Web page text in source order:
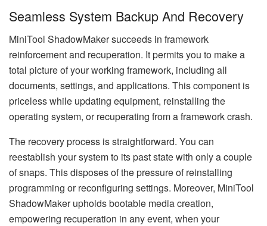
Seamless System Backup And Recovery
MiniTool ShadowMaker succeeds in framework
reinforcement and recuperation. It permits you to make a
total picture of your working framework, including all
documents, settings, and applications. This component is
priceless while updating equipment, reinstalling the
operating system, or recuperating from a framework crash.
The recovery process is straightforward. You can
reestablish your system to its past state with only a couple
of snaps. This disposes of the pressure of reinstalling
programming or reconfiguring settings. Moreover, MiniTool
ShadowMaker upholds bootable media creation,
empowering recuperation in any event, when your